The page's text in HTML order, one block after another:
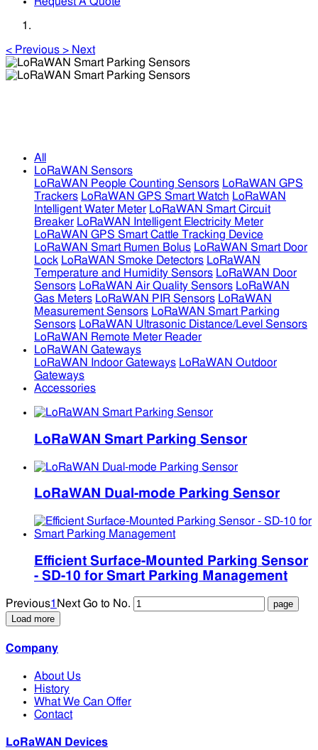
< Previous > Next
All
LoRaWAN Sensors
LoRaWAN People Counting Sensors LoRaWAN GPS
Trackers LoRaWAN GPS Smart Watch LoRaWAN
Intelligent Water Meter LoRaWAN Smart Circuit
Breaker LoRaWAN Intelligent Electricity Meter
LoRaWAN GPS Smart Cattle Tracking Device
LoRaWAN Smart Rumen Bolus LoRaWAN Smart Door
Lock LoRaWAN Smoke Detectors LoRaWAN
Temperature and Humidity Sensors LoRaWAN Door
Sensors LoRaWAN Air Quality Sensors LoRaWAN
Gas Meters LoRaWAN PIR Sensors LoRaWAN
Measurement Sensors LoRaWAN Smart Parking
Sensors LoRaWAN Ultrasonic Distance/Level Sensors
LoRaWAN Remote Meter Reader
LoRaWAN Gateways
LoRaWAN Indoor Gateways LoRaWAN Outdoor
Gateways
Accessories
LoRaWAN Smart Parking Sensor
LoRaWAN Dual-mode Parking Sensor
Efficient Surface-Mounted Parking Sensor
- SD-10 for Smart Parking Management
Previous1 Next Go to No.
Load more
Company
About Us
History
What We Can Offer
Contact
LoRaWAN Devices